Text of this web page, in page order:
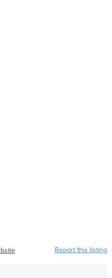
Report this listing